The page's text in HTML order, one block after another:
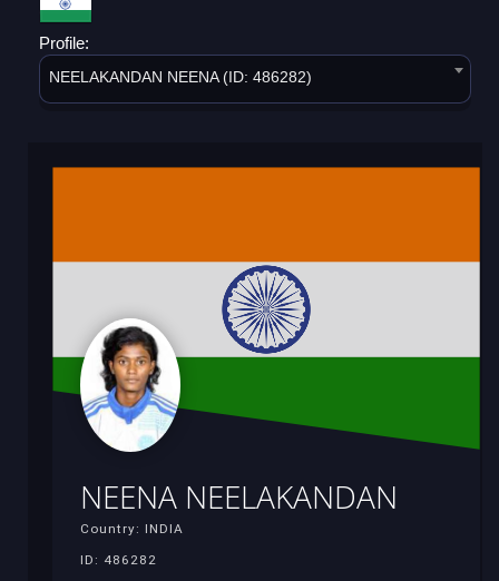
Profile:
NEELAKANDAN NEENA (ID: 486282)
NEENA NEELAKANDAN
Country: INDIA
ID: 486282